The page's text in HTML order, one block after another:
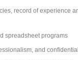
record of experience
spreadsheet programs
and